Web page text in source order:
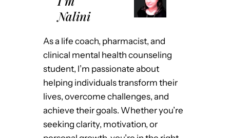
Nalini
As a life coach, pharmacist, and
clinical mental health counseling
student, I’m passionate about
helping individuals transform their
lives, overcome challenges, and
achieve their goals. Whether you’re
seeking clarity, motivation, or